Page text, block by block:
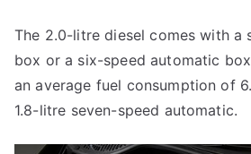
The 2.0-litre diesel comes with a
box or a six-speed automatic
an average fuel consumption of
1.8-litre seven-speed automatic.